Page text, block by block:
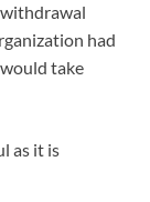
had
take
as it is